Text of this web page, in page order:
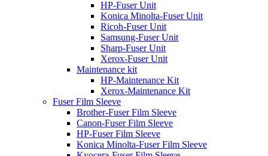
HP-Fuser Unit
Konica Minolta-Fuser Unit
Ricoh-Fuser Unit
Samsung-Fuser Unit
Sharp-Fuser Unit
Xerox-Fuser Unit
Maintenance kit
HP-Maintenance Kit
Xerox-Maintenance Kit
Fuser Film Sleeve
Brother-Fuser Film Sleeve
Canon-Fuser Film Sleeve
HP-Fuser Film Sleeve
Konica Minolta-Fuser Film Sleeve